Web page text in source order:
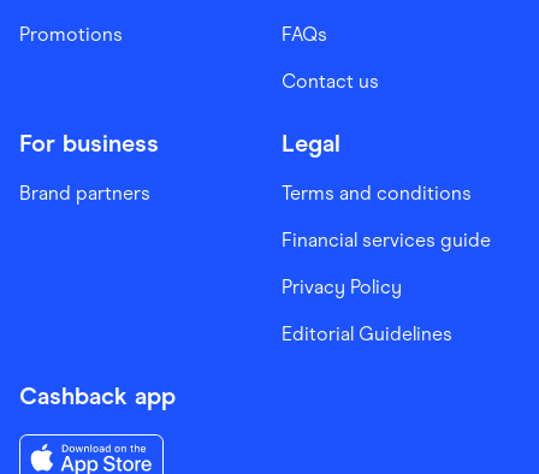
Promotions FAQs
Contact us
For business
Brand partners
Legal
Terms and conditions
Financial services guide
Privacy Policy
Editorial Guidelines
Cashback app